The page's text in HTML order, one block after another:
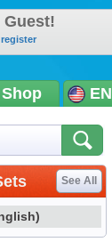
Guest!
register
Shop EN
See All